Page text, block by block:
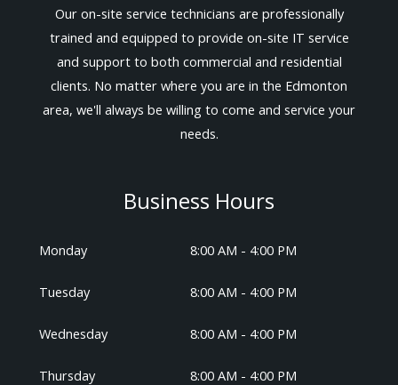
Our on-site service technicians are professionally
trained and equipped to provide on-site IT service
and support to both commercial and residential
clients. No matter where you are in the Edmonton
area, we'll always be willing to come and service your
needs.
Business Hours
Monday 8:00 AM - 4:00 PM
Tuesday 8:00 AM - 4:00 PM
Wednesday 8:00 AM - 4:00 PM
Thursday 8:00 AM - 4:00 PM